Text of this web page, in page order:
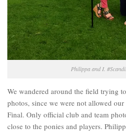
Philippa and I.
We wandered around the field trying
photos, since we were not allowed
Final. Only official club and team
close to the ponies and players.